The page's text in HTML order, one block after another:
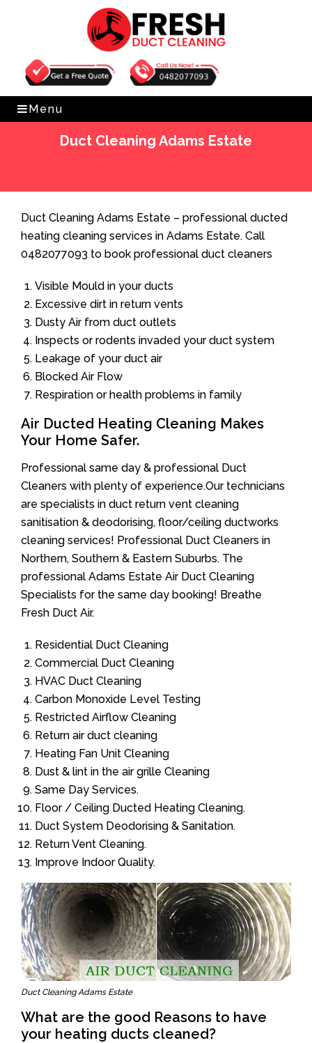
Get Free Quote 0482077093
Menu
Duct Cleaning Adams Estate
Duct Cleaning Adams Estate – professional ducted
heating cleaning services in Adams Estate. Call
0482077093 to book professional duct cleaners
Visible Mould in your ducts
Excessive dirt in return vents
Dusty Air from duct outlets
Inspects or rodents invaded your duct system
Leakage of your duct air
Blocked Air Flow
Respiration or health problems in family
Air Ducted Heating Cleaning Makes
Your Home Safer.
Professional same day & professional Duct
Cleaners with plenty of experience.Our technicians
are specialists in duct return vent cleaning
sanitisation & deodorising, floor/ceiling ductworks
cleaning services! Professional Duct Cleaners in
Northern, Southern & Eastern Suburbs. The
professional Adams Estate Air Duct Cleaning
Specialists for the same day booking! Breathe
Fresh Duct Air.
Residential Duct Cleaning
Commercial Duct Cleaning
HVAC Duct Cleaning
Carbon Monoxide Level Testing
Restricted Airflow Cleaning
Return air duct cleaning
Heating Fan Unit Cleaning
Dust & lint in the air grille Cleaning
Same Day Services.
Floor / Ceiling Ducted Heating Cleaning.
Duct System Deodorising & Sanitation.
Return Vent Cleaning.
Improve Indoor Quality.
Duct Cleaning Adams Estate
What are the good Reasons to have
your heating ducts cleaned?